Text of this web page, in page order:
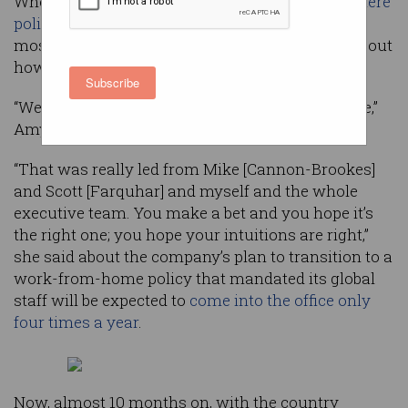
Subscribe
policy
under lockdown in April 2020, Australia’s
most successful tech company had concerns about
how it would be received.
“We made a bet early on at a really stressful time,”
Amy Glancey, chief of staff at Atlassian, said.
“That was really led from Mike [Cannon-Brookes]
and Scott [Farquhar] and myself and the whole
executive team. You make a bet and you hope it’s
the right one; you hope your intuitions are right,”
she said about the company’s plan to transition to a
work-from-home policy that mandated its global
staff will be expected to come into the office only
four times a year.
Now, almost 10 months on, with the country